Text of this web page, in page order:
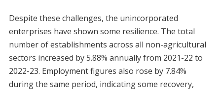
Despite these challenges, the unincorporated
enterprises have shown some resilience. The total
number of establishments across all non-agricultural
sectors increased by 5.88% annually from 2021-22 to
2022-23. Employment figures also rose by 7.84%
during the same period, indicating some recovery,